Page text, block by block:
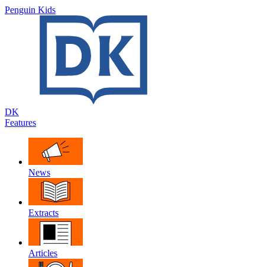
Penguin Kids
DK
Features
News
Extracts
Articles